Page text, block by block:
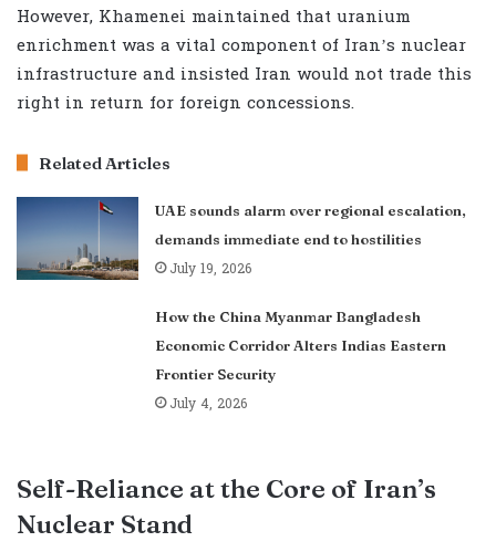
However, Khamenei maintained that uranium
enrichment was a vital component of Iran’s nuclear
infrastructure and insisted Iran would not trade this
right in return for foreign concessions.
Related Articles
UAE sounds alarm over regional escalation,
demands immediate end to hostilities
July 19, 2026
How the China Myanmar Bangladesh
Economic Corridor Alters Indias Eastern
Frontier Security
July 4, 2026
Self-Reliance at the Core of Iran’s
Nuclear Stand